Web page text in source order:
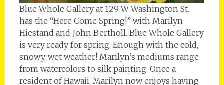
Blue Whole Gallery at 129 W Washington St.
has the “Here Come Spring!” with Marilyn
Hiestand and John Bertholl. Blue Whole Gallery
is very ready for spring. Enough with the cold,
snowy, wet weather! Marilyn’s mediums range
from watercolors to silk painting. Once a
resident of Hawaii, Marilyn now enjoys having